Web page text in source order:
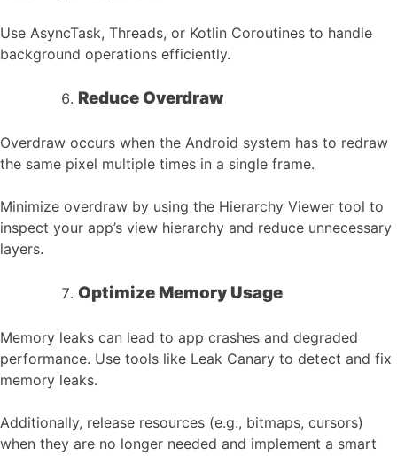
Use AsyncTask, Threads, or Kotlin Coroutines to handle
background operations efficiently.
Reduce Overdraw
Overdraw occurs when the Android system has to redraw
the same pixel multiple times in a single frame.
Minimize overdraw by using the Hierarchy Viewer tool to
inspect your app’s view hierarchy and reduce unnecessary
layers.
Optimize Memory Usage
Memory leaks can lead to app crashes and degraded
performance. Use tools like Leak Canary to detect and fix
memory leaks.
Additionally, release resources (e.g., bitmaps, cursors)
when they are no longer needed and implement a smart